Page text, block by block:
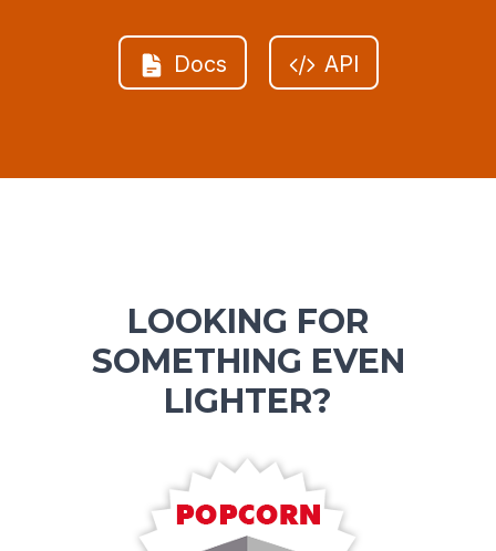
Docs API
LOOKING FOR
SOMETHING EVEN
LIGHTER?